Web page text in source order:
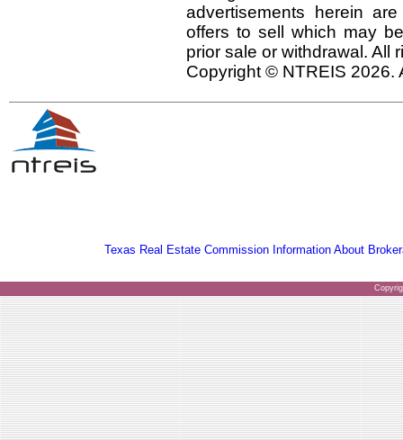
advertisements herein
offers to sell which may
prior sale or withdrawal. All
Copyright © NTREIS 2026.
Texas Real Estate Commission Information About